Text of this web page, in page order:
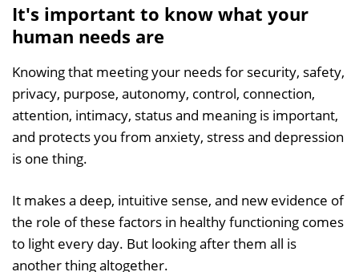
It's important to know what your
human needs are
Knowing that meeting your needs for security, safety,
privacy, purpose, autonomy, control, connection,
attention, intimacy, status and meaning is important,
and protects you from anxiety, stress and depression
is one thing.
It makes a deep, intuitive sense, and new evidence of
the role of these factors in healthy functioning comes
to light every day. But looking after them all is
another thing altogether.